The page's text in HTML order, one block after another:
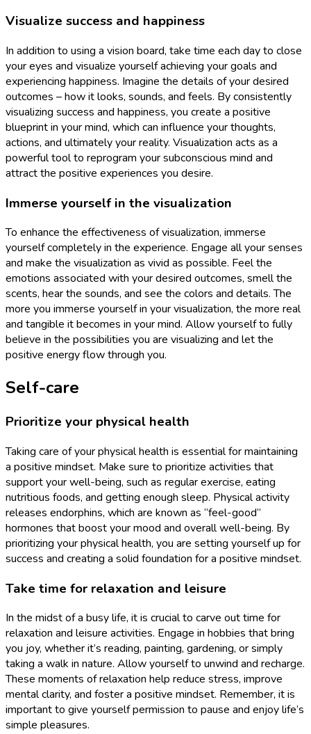
Visualize success and happiness
In addition to using a vision board, take time each day to close
your eyes and visualize yourself achieving your goals and
experiencing happiness. Imagine the details of your desired
outcomes – how it looks, sounds, and feels. By consistently
visualizing success and happiness, you create a positive
blueprint in your mind, which can influence your thoughts,
actions, and ultimately your reality. Visualization acts as a
powerful tool to reprogram your subconscious mind and
attract the positive experiences you desire.
Immerse yourself in the visualization
To enhance the effectiveness of visualization, immerse
yourself completely in the experience. Engage all your senses
and make the visualization as vivid as possible. Feel the
emotions associated with your desired outcomes, smell the
scents, hear the sounds, and see the colors and details. The
more you immerse yourself in your visualization, the more real
and tangible it becomes in your mind. Allow yourself to fully
believe in the possibilities you are visualizing and let the
positive energy flow through you.
Self-care
Prioritize your physical health
Taking care of your physical health is essential for maintaining
a positive mindset. Make sure to prioritize activities that
support your well-being, such as regular exercise, eating
nutritious foods, and getting enough sleep. Physical activity
releases endorphins, which are known as “feel-good”
hormones that boost your mood and overall well-being. By
prioritizing your physical health, you are setting yourself up for
success and creating a solid foundation for a positive mindset.
Take time for relaxation and leisure
In the midst of a busy life, it is crucial to carve out time for
relaxation and leisure activities. Engage in hobbies that bring
you joy, whether it’s reading, painting, gardening, or simply
taking a walk in nature. Allow yourself to unwind and recharge.
These moments of relaxation help reduce stress, improve
mental clarity, and foster a positive mindset. Remember, it is
important to give yourself permission to pause and enjoy life’s
simple pleasures.